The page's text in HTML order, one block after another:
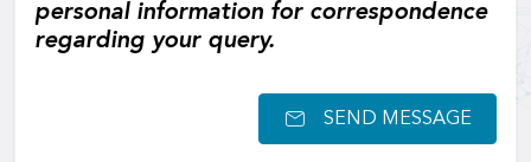
personal information for correspondence
regarding your query.
SEND MESSAGE